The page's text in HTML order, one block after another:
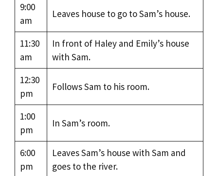
9:00
am
Leaves house to go to Sam’s house.
11:30
am
In front of Haley and Emily’s house
with Sam.
12:30
pm
Follows Sam to his room.
1:00
pm
In Sam’s room.
6:00
pm
Leaves Sam’s house with Sam and
goes to the river.